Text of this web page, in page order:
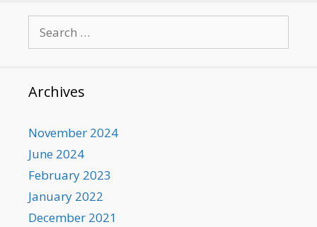
for:
Archives
November 2024
June 2024
February 2023
January 2022
December 2021